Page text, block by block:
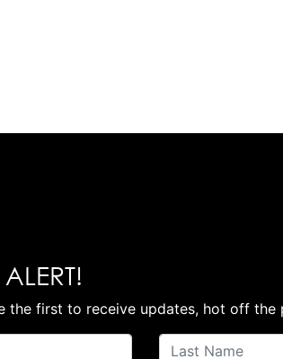
the first to receive updates, hot off the